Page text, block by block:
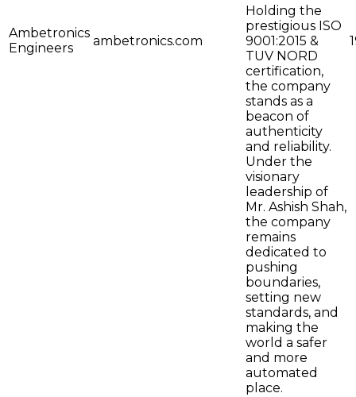
Ambetronics
Engineers
ambetronics.com
Holding the
prestigious ISO
9001:2015 &
TUV NORD
certification,
the company
stands as a
beacon of
authenticity
and reliability.
Under the
visionary
leadership of
Mr. Ashish Shah,
the company
remains
dedicated to
pushing
boundaries,
setting new
standards, and
making the
world a safer
and more
automated
place.